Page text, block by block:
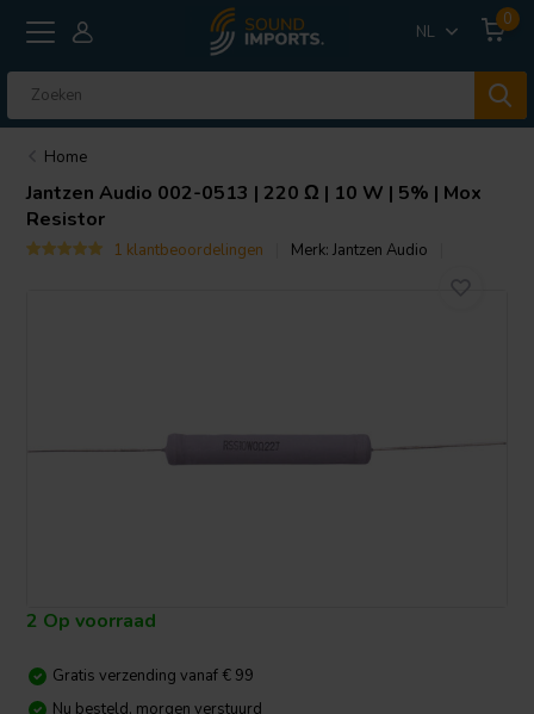
NL
0
Home
Jantzen Audio 002-0513 | 220 Ω | 10 W | 5% | Mox
Resistor
1 klantbeoordelingen Merk:Jantzen Audio
2 Op voorraad
Gratis verzending vanaf € 99
Nu besteld, morgen verstuurd